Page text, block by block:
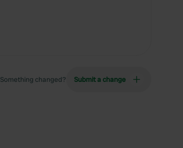
Something changed? Submit a change